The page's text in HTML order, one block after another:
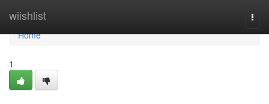
wiishlist
Home
Home
1